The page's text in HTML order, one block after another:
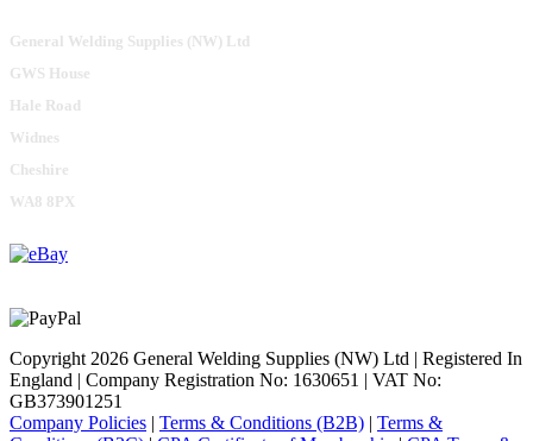
General Welding Supplies (NW) Ltd
GWS House
Hale Road
Widnes
Cheshire
WA8 8PX
Copyright 2026 General Welding Supplies (NW) Ltd | Registered In
England | Company Registration No: 1630651 | VAT No:
GB373901251
Company Policies | Terms & Conditions (B2B) | Terms &